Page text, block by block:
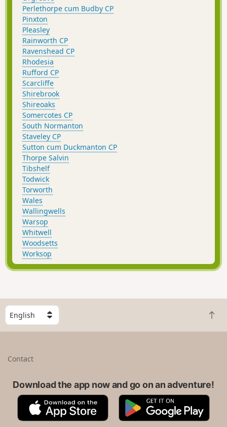
Perlethorpe cum Budby CP
Pinxton
Pleasley
Rainworth CP
Ravenshead CP
Rhodesia
Rufford CP
Scarcliffe
Shirebrook
Shireoaks
Somercotes CP
South Normanton
Staveley CP
Sutton cum Duckmanton CP
Thorpe Salvin
Tibshelf
Todwick
Torworth
Wales
Wallingwells
Warsop
Whitwell
Woodsetts
Worksop
S
e
l
B
a
t
Contact
Download the app now and go on an adventure!
A
p
G
o